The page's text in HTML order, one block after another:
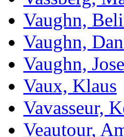
Vaughn,
Vaughn,
Vaughn,
Vaux, Klaus
Vavasseur,
Veautour,